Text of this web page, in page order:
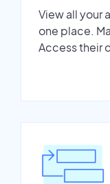
View all your
one place.
Access their